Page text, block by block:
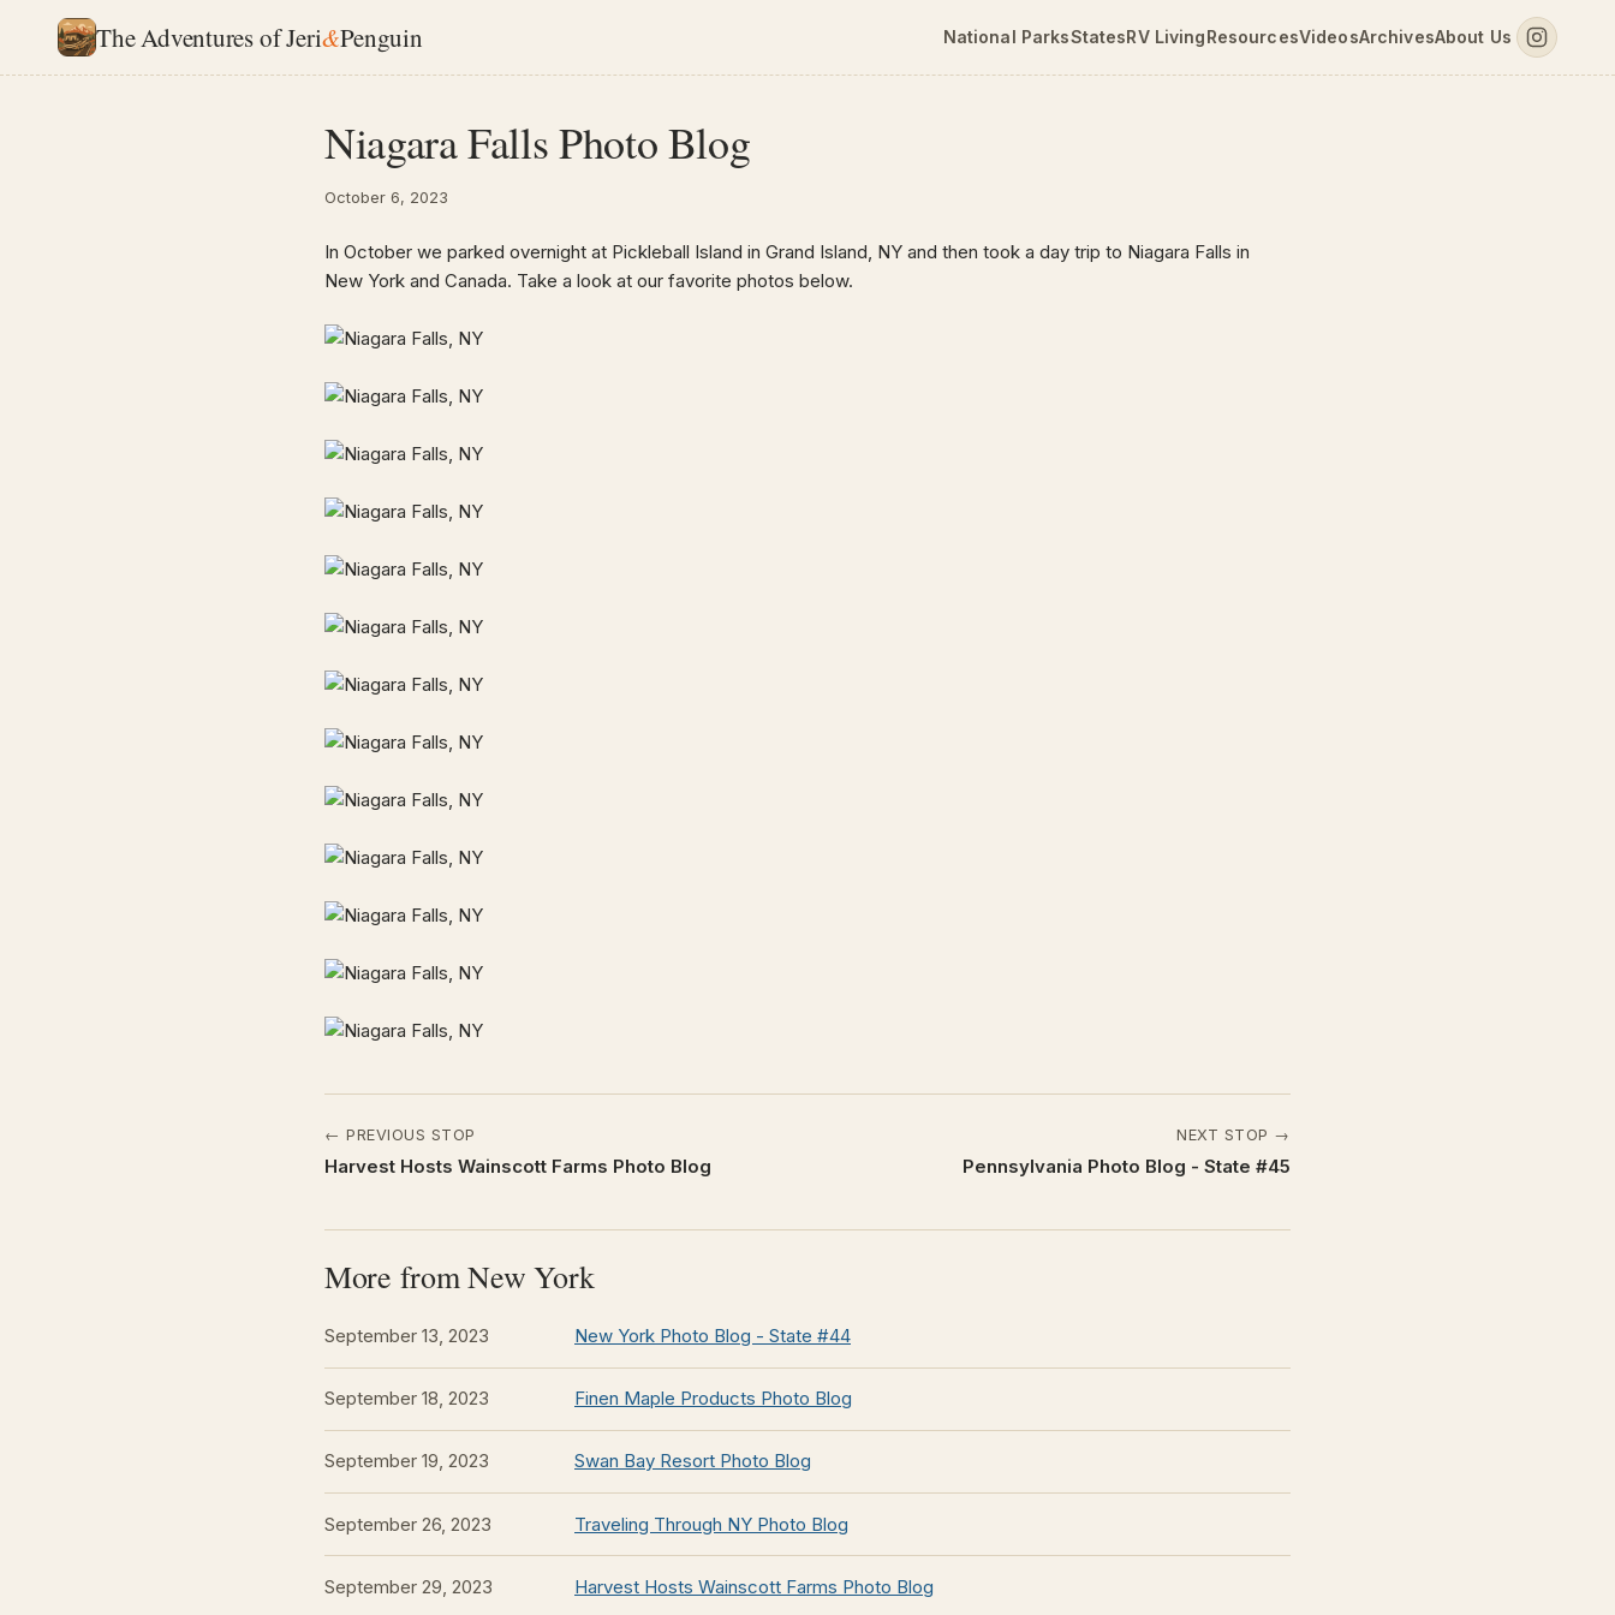
The Adventures of Jeri&Penguin National ParksStatesRV LivingResourcesVideosArchivesAbout Us
Niagara Falls Photo Blog
October 6, 2023
In October we parked overnight at Pickleball Island in Grand Island, NY and then took a day trip to Niagara Falls in
New York and Canada. Take a look at our favorite photos below.
← PREVIOUS STOP
Harvest Hosts Wainscott Farms Photo Blog
NEXT STOP →
Pennsylvania Photo Blog - State #45
More from New York
September 13, 2023 New York Photo Blog - State #44
September 18, 2023 Finen Maple Products Photo Blog
September 19, 2023 Swan Bay Resort Photo Blog
September 26, 2023 Traveling Through NY Photo Blog
September 29, 2023 Harvest Hosts Wainscott Farms Photo Blog